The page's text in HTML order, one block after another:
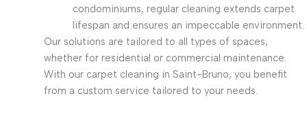
condominiums, regular cleaning extends carpet
lifespan and ensures an impeccable environment.
Our solutions are tailored to all types of spaces,
whether for residential or commercial maintenance.
With our carpet cleaning in Saint-Bruno, you benefit
from a custom service tailored to your needs.